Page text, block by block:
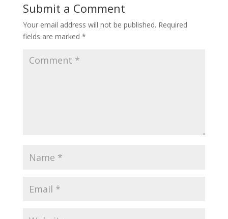
Submit a Comment
Your email address will not be published. Required
fields are marked *